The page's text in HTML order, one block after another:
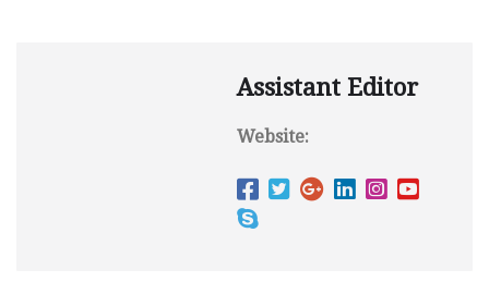
Assistant Editor
Website: